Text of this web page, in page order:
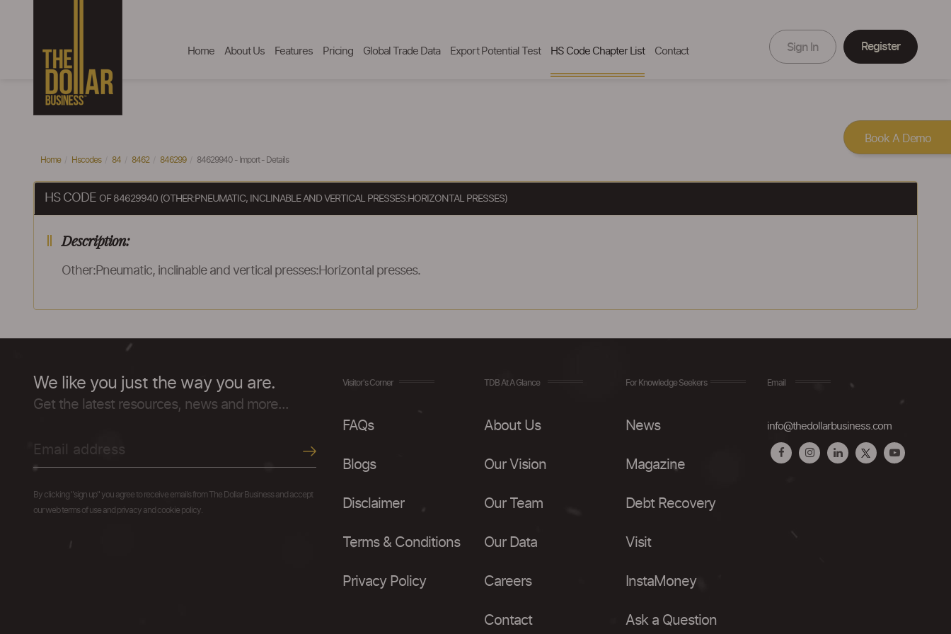
Home About Us Features Pricing Global Trade Data Export Potential Test HS Code Chapter List Contact Sign In Register
Home Hscodes 84 8462 846299 84629940 - Import - Details
HS CODE OF 84629940 (OTHER:PNEUMATIC, INCLINABLE AND VERTICAL PRESSES:HORIZONTAL PRESSES)
Description:
Other:Pneumatic, inclinable and vertical presses:Horizontal presses.
We like you just the way you are.
Get the latest resources, news and more...
By clicking "sign up" you agree to receive emails from The Dollar Business and accept
our web terms of use and privacy and cookie policy.
Visitor's Corner
FAQs
Blogs
Disclaimer
Terms & Conditions
Privacy Policy
TDB At A Glance
About Us
Our Vision
Our Team
Our Data
Careers
Contact
For Knowledge Seekers
News
Magazine
Debt Recovery
Visit
InstaMoney
Ask a Question
Email
info@thedollarbusiness.com
Book A Demo